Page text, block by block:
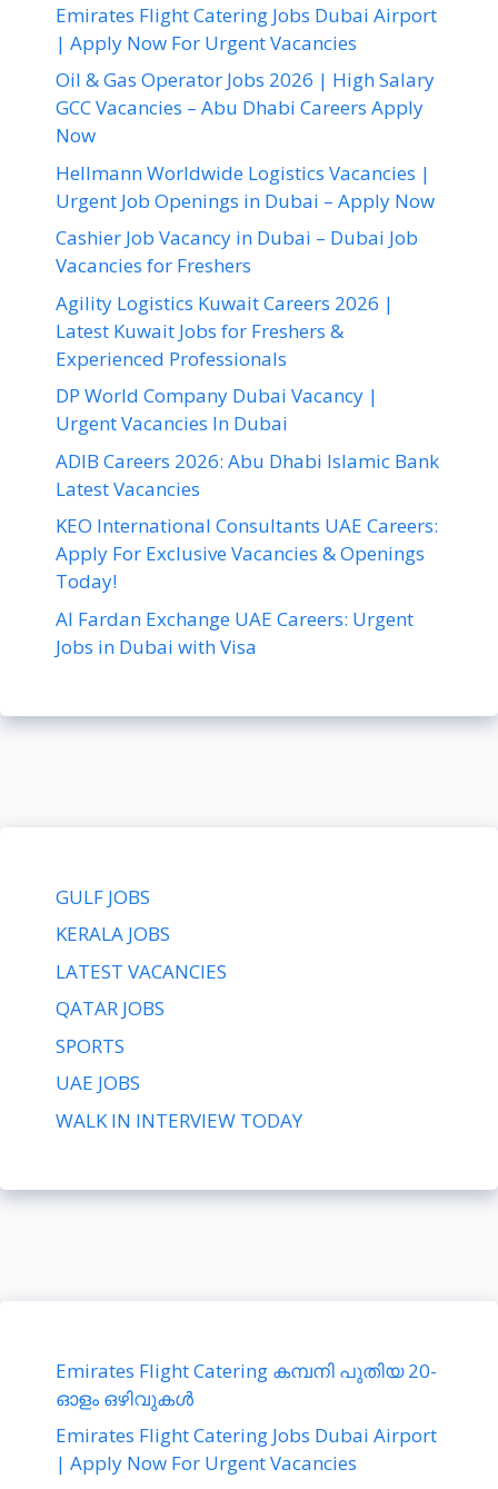
Emirates Flight Catering Jobs Dubai Airport
| Apply Now For Urgent Vacancies
Oil & Gas Operator Jobs 2026 | High Salary
GCC Vacancies – Abu Dhabi Careers Apply
Now
Hellmann Worldwide Logistics Vacancies |
Urgent Job Openings in Dubai – Apply Now
Cashier Job Vacancy in Dubai – Dubai Job
Vacancies for Freshers
Agility Logistics Kuwait Careers 2026 |
Latest Kuwait Jobs for Freshers &
Experienced Professionals
DP World Company Dubai Vacancy |
Urgent Vacancies In Dubai
ADIB Careers 2026: Abu Dhabi Islamic Bank
Latest Vacancies
KEO International Consultants UAE Careers:
Apply For Exclusive Vacancies & Openings
Today!
Al Fardan Exchange UAE Careers: Urgent
Jobs in Dubai with Visa
GULF JOBS
KERALA JOBS
LATEST VACANCIES
QATAR JOBS
SPORTS
UAE JOBS
WALK IN INTERVIEW TODAY
Emirates Flight Catering കമ്പനി പുതിയ 20-
ഓളം ഒഴിവുകൾ
Emirates Flight Catering Jobs Dubai Airport
| Apply Now For Urgent Vacancies